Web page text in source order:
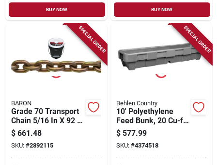
BUY NOW BUY NOW
SPECIAL ORDER
BARON
Grade 70 Transport
Chain 5/16 In X 92 Ft
With 4700 Lb
Working Load Limit
$ 661.48
SKU: #2892115
SPECIAL ORDER
Behlen Country
10' Polyethylene
Feed Bunk, 20 Cu-ft
Volume, Model
22122217
$ 577.99
SKU: #4374518